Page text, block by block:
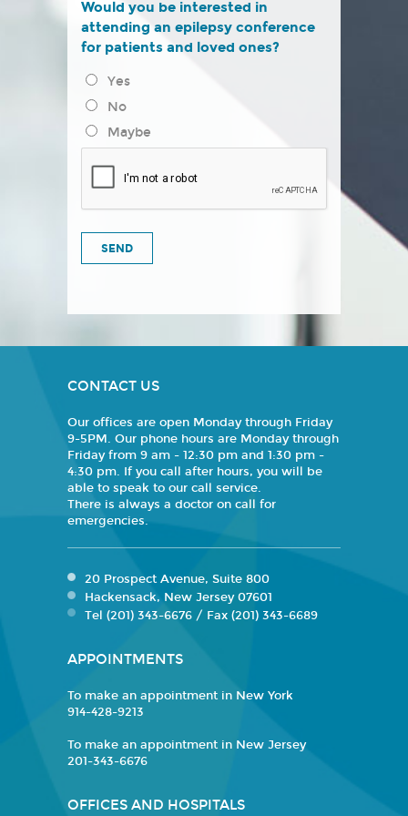
Would you be interested in
attending an epilepsy conference
for patients and loved ones?
Yes
No
Maybe
CONTACT US
Our offices are open Monday through Friday
9-5PM. Our phone hours are Monday through
Friday from 9 am - 12:30 pm and 1:30 pm -
4:30 pm. If you call after hours, you will be
able to speak to our call service.
There is always a doctor on call for
emergencies.
20 Prospect Avenue, Suite 800
Hackensack, New Jersey 07601
Tel (201) 343-6676 / Fax (201) 343-6689
APPOINTMENTS
To make an appointment in New York
914-428-9213
To make an appointment in New Jersey
201-343-6676
OFFICES AND HOSPITALS